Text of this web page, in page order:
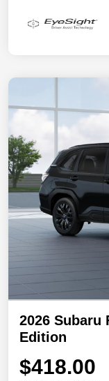
2026 Subaru
Edition
$418.00